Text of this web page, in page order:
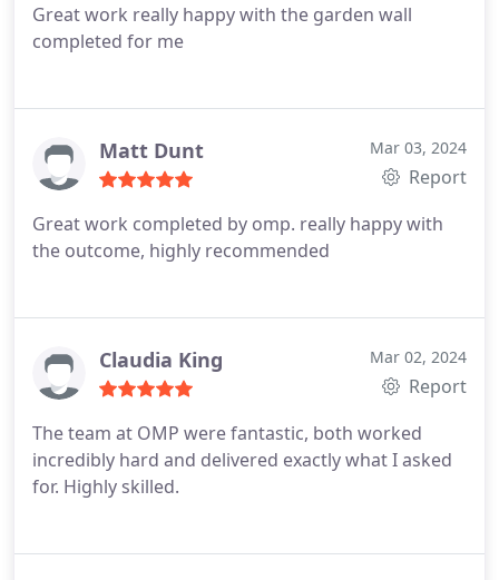
Great work really happy with the garden wall
completed for me
Matt Dunt Mar 03, 2024
Report
Great work completed by omp. really happy with
the outcome, highly recommended
Claudia King Mar 02, 2024
Report
The team at OMP were fantastic, both worked
incredibly hard and delivered exactly what I asked
for. Highly skilled.